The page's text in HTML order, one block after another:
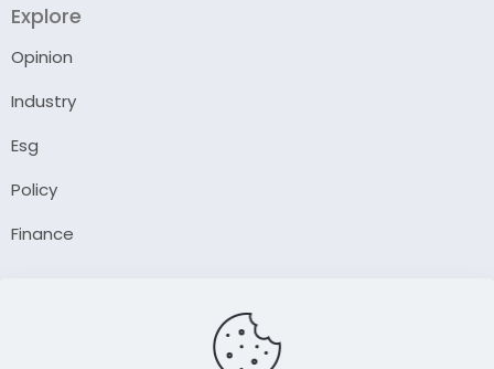
Explore
Opinion
Industry
Esg
Policy
Finance